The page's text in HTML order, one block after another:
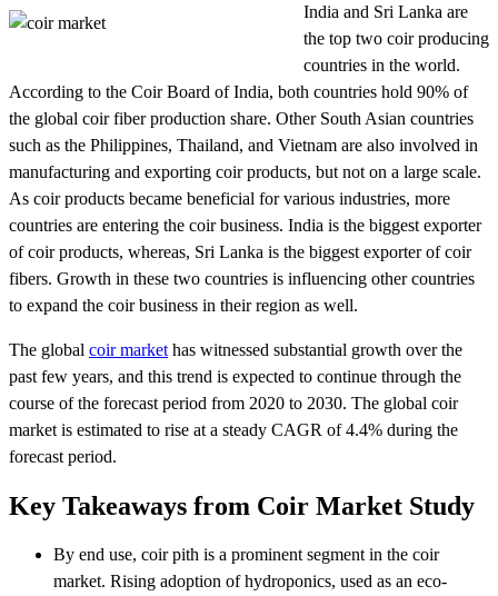
India and Sri Lanka are
the top two coir producing
countries in the world.
According to the Coir Board of India, both countries hold 90% of
the global coir fiber production share. Other South Asian countries
such as the Philippines, Thailand, and Vietnam are also involved in
manufacturing and exporting coir products, but not on a large scale.
As coir products became beneficial for various industries, more
countries are entering the coir business. India is the biggest exporter
of coir products, whereas, Sri Lanka is the biggest exporter of coir
fibers. Growth in these two countries is influencing other countries
to expand the coir business in their region as well.
The global coir market has witnessed substantial growth over the
past few years, and this trend is expected to continue through the
course of the forecast period from 2020 to 2030. The global coir
market is estimated to rise at a steady CAGR of 4.4% during the
forecast period.
Key Takeaways from Coir Market Study
By end use, coir pith is a prominent segment in the coir
market. Rising adoption of hydroponics, used as an eco-